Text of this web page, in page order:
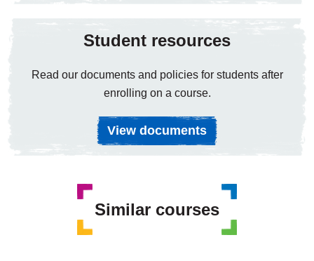
Student resources
Read our documents and policies for students after
enrolling on a course.
View documents
Similar courses